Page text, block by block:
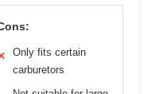
Only fits certain
carburetors